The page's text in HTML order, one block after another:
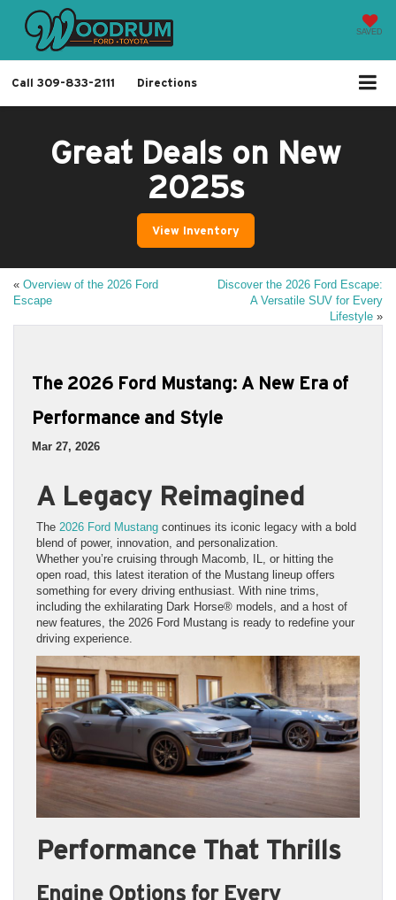
SAVED
Call 309-833-2111 Directions
Great Deals on New
2025s
View Inventory
« Overview of the 2026 Ford
Escape
Discover the 2026 Ford Escape:
A Versatile SUV for Every
Lifestyle »
The 2026 Ford Mustang: A New Era of
Performance and Style
Mar 27, 2026
A Legacy Reimagined
The 2026 Ford Mustang continues its iconic legacy with a bold
blend of power, innovation, and personalization.
Whether you’re cruising through Macomb, IL, or hitting the
open road, this latest iteration of the Mustang lineup offers
something for every driving enthusiast. With nine trims,
including the exhilarating Dark Horse® models, and a host of
new features, the 2026 Ford Mustang is ready to redefine your
driving experience.
Performance That Thrills
Engine Options for Every